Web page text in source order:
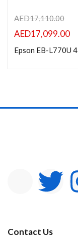
AED17,110.00
AED17,099.00
Contact Us